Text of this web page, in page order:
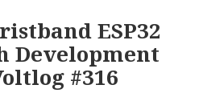
ESP32
Development
#316